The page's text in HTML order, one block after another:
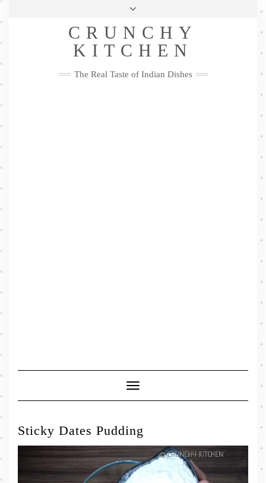
Skip
Privacy Policy
Me
FacebookTwitterPinterestYouTubeInstagramPinterest
CRUNCHY
KITCHEN
The Real Taste of Indian Dishes
Toggle
Navigation
Sticky Dates Pudding